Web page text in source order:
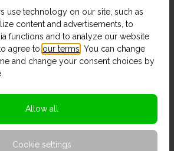
use technology on our site, such as
content and advertisements, to
functions and to analyze our website
agree to our terms . You can change
and change your consent choices by
Allow all
Cookie settings